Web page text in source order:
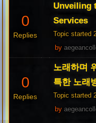
0
Replies
Unveiling
Services
Topic started
by
0
Replies
노래하며
특한 노래
Topic started
by